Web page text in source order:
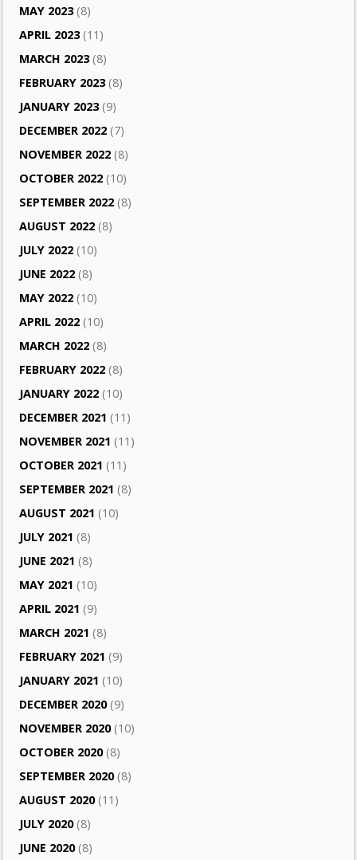
MAY 2023(8)
APRIL 2023(11)
MARCH 2023(8)
FEBRUARY 2023(8)
JANUARY 2023(9)
DECEMBER 2022 (7)
NOVEMBER 2022 (8)
OCTOBER 2022 (10)
SEPTEMBER 2022 (8)
AUGUST 2022 (8)
JULY 2022 (10)
JUNE 2022 (8)
MAY 2022 (10)
APRIL 2022 (10)
MARCH 2022 (8)
FEBRUARY 2022 (8)
JANUARY 2022 (10)
DECEMBER 2021 (11)
NOVEMBER 2021 (11)
OCTOBER 2021 (11)
SEPTEMBER 2021 (8)
AUGUST 2021 (10)
JULY 2021 (8)
JUNE 2021 (8)
MAY 2021 (10)
APRIL 2021 (9)
MARCH 2021 (8)
FEBRUARY 2021 (9)
JANUARY 2021 (10)
DECEMBER 2020(9)
NOVEMBER 2020(10)
OCTOBER 2020(8)
SEPTEMBER 2020(8)
AUGUST 2020(11)
JULY 2020(8)
JUNE 2020(8)